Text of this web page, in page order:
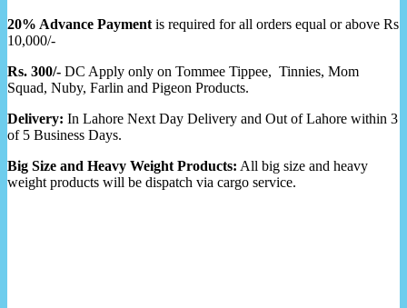
20% Advance Payment is required for all orders equal or above Rs
10,000/-
Rs. 300/- DC Apply only on Tommee Tippee, Tinnies, Mom
Squad, Nuby, Farlin and Pigeon Products.
Delivery: In Lahore Next Day Delivery and Out of Lahore within 3
of 5 Business Days.
Big Size and Heavy Weight Products: All big size and heavy
weight products will be dispatch via cargo service.